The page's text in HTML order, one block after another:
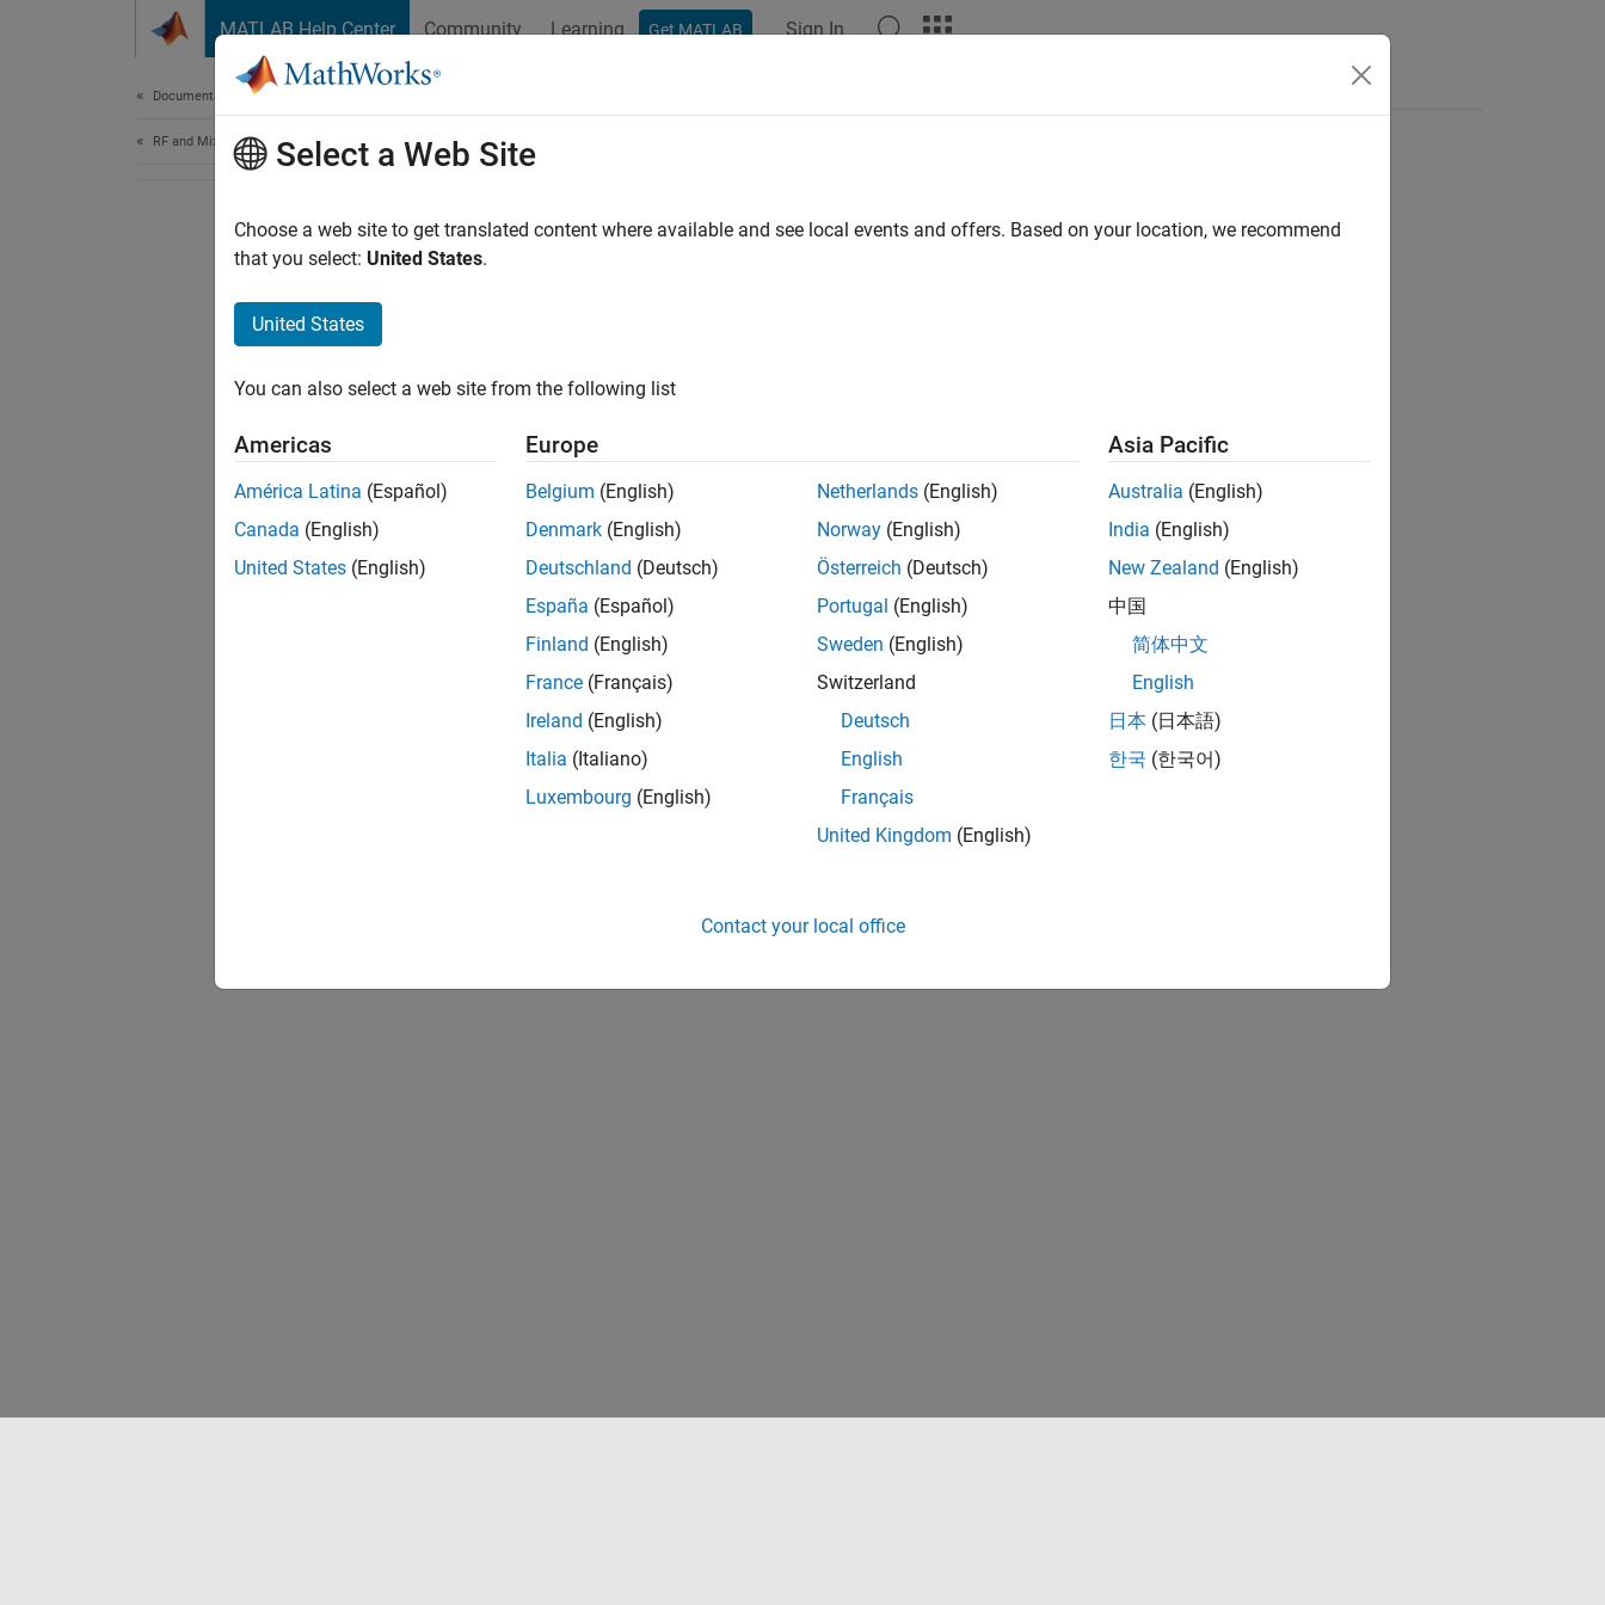
MATLAB Help Center Community Learning Get MATLAB Sign In
Documentation Home
RF and Mixed Signal Select a Web Site
Choose a web site to get translated content where available and see local events and offers. Based on your location, we recommend
that you select: United States.
United States
You can also select a web site from the following list
Americas
América Latina (Español)
Canada (English)
United States (English)
Europe
Belgium (English)
Denmark (English)
Deutschland (Deutsch)
España (Español)
Finland (English)
France (Français)
Ireland (English)
Italia (Italiano)
Luxembourg (English)
Netherlands (English)
Norway (English)
Österreich (Deutsch)
Portugal (English)
Sweden (English)
Switzerland
Deutsch
English
Français
United Kingdom (English)
Asia Pacific
Australia (English)
India (English)
New Zealand (English)
中国
简体中文
English
日本 (日本語)
한국 (한국어)
Contact your local office